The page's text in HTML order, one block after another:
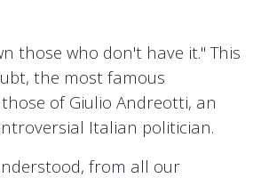
those who don't have it." This
the most famous
of Giulio Andreotti, an
Italian politician.
from all our